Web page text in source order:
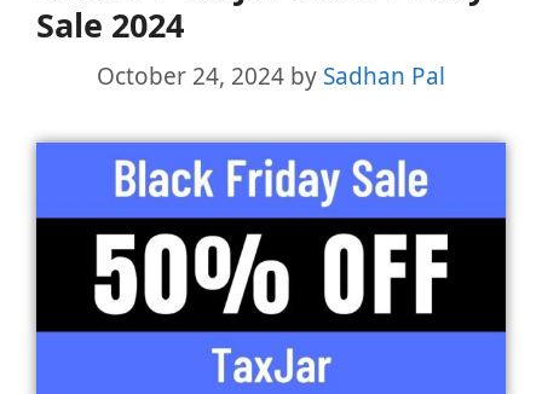
Sale 2024
October 24, 2024 by Sadhan Pal